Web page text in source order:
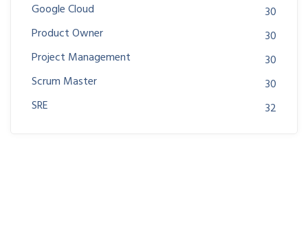
Google Cloud
30
Product Owner
30
Project Management
30
Scrum Master
30
SRE
32